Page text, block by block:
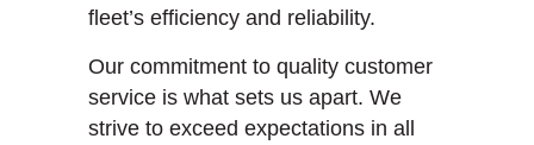
fleet’s efficiency and reliability.
Our commitment to quality customer
service is what sets us apart. We
strive to exceed expectations in all